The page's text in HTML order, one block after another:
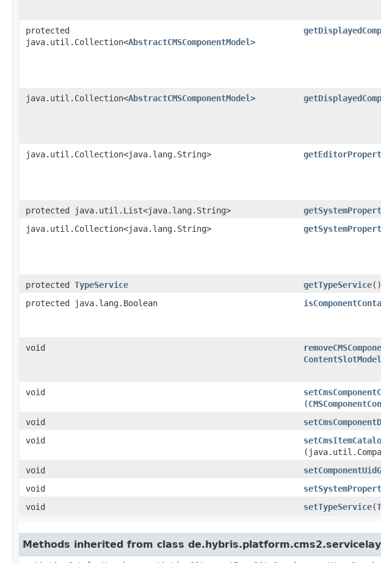
protected
java.util.Collection<AbstractCMSComponentModel>
java.util.Collection<AbstractCMSComponentModel>
java.util.Collection<java.lang.String>
protected java.util.List<java.lang.String>
java.util.Collection<java.lang.String>
protected TypeService getTypeService()
protected java.lang.Boolean
void
ContentSlotModel
void
(
void
void
void
void
void
setTypeService​(
Methods inherited from class